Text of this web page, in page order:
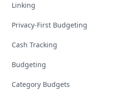
Linking
Privacy-First Budgeting
Cash Tracking
Budgeting
Category Budgets